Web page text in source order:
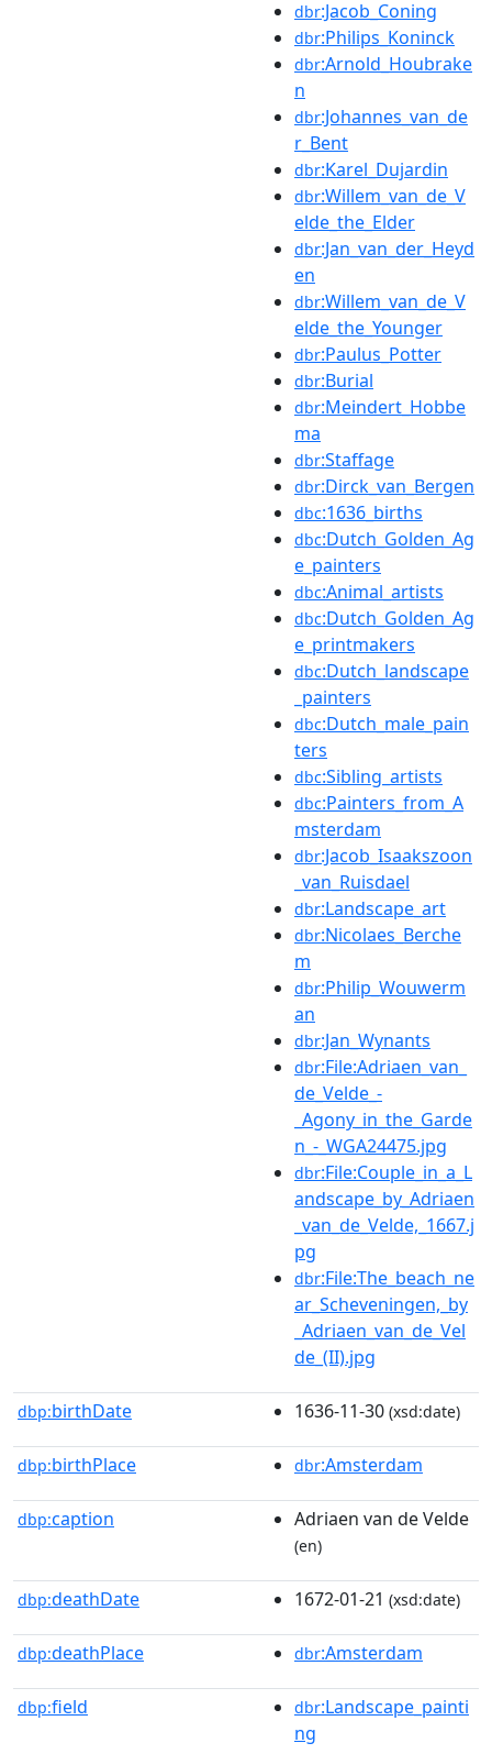
dbr:Jacob_Coning
dbr:Philips_Koninck
dbr:Arnold_Houbrake
n
dbr:Johannes_van_de
r_Bent
dbr:Karel_Dujardin
dbr:Willem_van_de_V
elde_the_Elder
dbr:Jan_van_der_Heyd
en
dbr:Willem_van_de_V
elde_the_Younger
dbr:Paulus_Potter
dbr:Burial
dbr:Meindert_Hobbe
ma
dbr:Staffage
dbr:Dirck_van_Bergen
dbc:1636_births
dbc:Dutch_Golden_Ag
e_painters
dbc:Animal_artists
dbc:Dutch_Golden_Ag
e_printmakers
dbc:Dutch_landscape
_painters
dbc:Dutch_male_pain
ters
dbc:Sibling_artists
dbc:Painters_from_A
msterdam
dbr:Jacob_Isaakszoon
_van_Ruisdael
dbr:Landscape_art
dbr:Nicolaes_Berche
m
dbr:Philip_Wouwerm
an
dbr:Jan_Wynants
dbr:File:Adriaen_van_
de_Velde_-
_Agony_in_the_Garde
n_-_WGA24475.jpg
dbr:File:Couple_in_a_L
andscape_by_Adriaen
_van_de_Velde,_1667.j
pg
dbr:File:The_beach_ne
ar_Scheveningen,_by
_Adriaen_van_de_Vel
de_(II).jpg
dbp:birthDate 1636-11-30 (xsd:date)
dbp:birthPlace dbr:Amsterdam
dbp:caption Adriaen van de Velde
(en)
dbp:deathDate 1672-01-21 (xsd:date)
dbp:deathPlace dbr:Amsterdam
dbp:field dbr:Landscape_painti
ng